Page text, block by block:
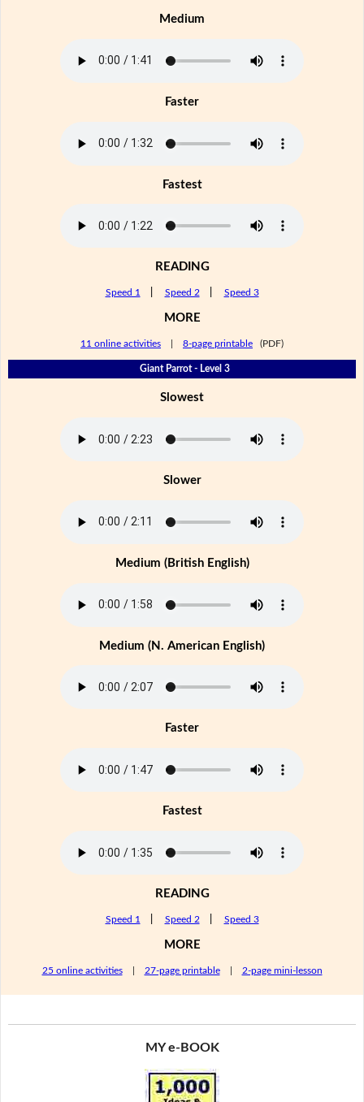
Medium
Faster
Fastest
READING
Speed 1 Speed 2 Speed 3
MORE
11 online activities 8-page printable (PDF)
Giant Parrot - Level 3
Slowest
Slower
Medium (British English)
Medium (N. American English)
Faster
Fastest
READING
Speed 1 Speed 2 Speed 3
MORE
25 online activities| 27-page printable| 2-page mini-lesson
MY e-BOOK